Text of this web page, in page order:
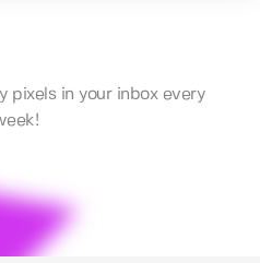
pixels in your inbox every